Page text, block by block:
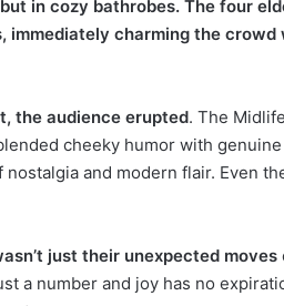
in cozy bathrobes. The four
immediately charming the
the audience erupted. The
cheeky humor with
and modern flair. Even
just their unexpected moves
a number and joy has no